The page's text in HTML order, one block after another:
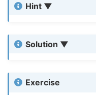
Hint
Solution
Exercise